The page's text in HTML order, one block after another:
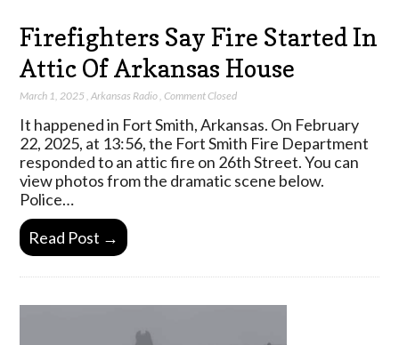
Firefighters Say Fire Started In
Attic Of Arkansas House
March 1, 2025 ,Arkansas Radio ,Comment Closed
It happened in Fort Smith, Arkansas. On February
22, 2025, at 13:56, the Fort Smith Fire Department
responded to an attic fire on 26th Street. You can
view photos from the dramatic scene below.
Police…
Read Post →